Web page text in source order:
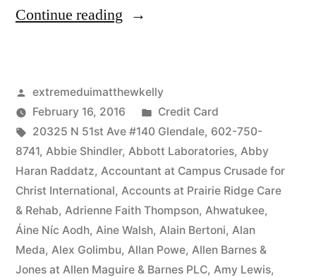
Continue reading “As
date
of
this
Complaint,
Defendant(s),
Kevin
McCoy,
Posted
by
extremeduimatthewkelly
February 16, 2016
Posted
in
Credit Card
Tags:
20325 N 51st Ave #140 Glendale, 602-750-
8741, Abbie Shindler, Abbott Laboratories, Abby
Haran Raddatz, Accountant at Campus Crusade for
Christ International, Accounts at Prairie Ridge Care
& Rehab, Adrienne Faith Thompson, Ahwatukee,
Áine Níc Aodh, Aine Walsh, Alain Bertoni, Alan
Meda, Alex Golimbu, Allan Powe, Allen Barnes &
Jones at Allen Maguire & Barnes PLC, Amy Lewis,